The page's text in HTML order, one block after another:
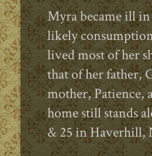
Myra became ill in
likely
lived most of her
that of her father,
mother, Patience,
home still stands
& 25 in Haverhill,